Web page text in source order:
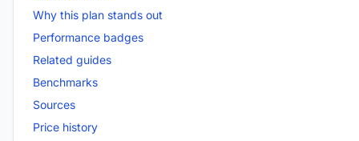
Why this plan stands out
Performance badges
Related guides
Benchmarks
Sources
Price history